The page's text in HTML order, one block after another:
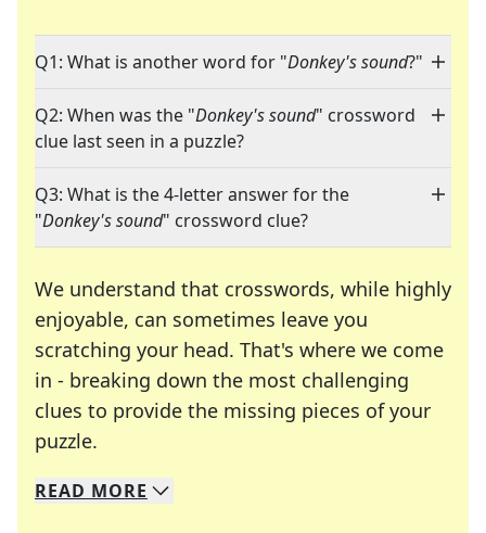
Q1: What is another word for "Donkey's sound?"
Q2: When was the "Donkey's sound" crossword
clue last seen in a puzzle?
Q3: What is the 4-letter answer for the
"Donkey's sound" crossword clue?
We understand that crosswords, while highly
enjoyable, can sometimes leave you
scratching your head. That's where we come
in - breaking down the most challenging
clues to provide the missing pieces of your
puzzle.
We specialize in solving many of your favorite
Whether you're a daily crossword enthusiast or
READ MORE